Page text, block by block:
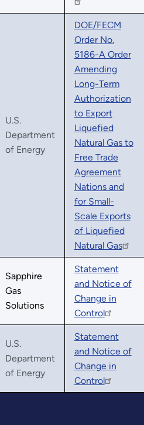
U.S.
Department
of Energy
DOE/FECM
Order No.
5186-A Order
Amending
Long-Term
Authorization
to Export
Liquefied
Natural Gas to
Free Trade
Agreement
Nations and
for Small-
Scale Exports
of Liquefied
Natural Gas
Sapphire
Gas
Solutions
Statement
and Notice of
Change in
Control
U.S.
Department
of Energy
Statement
and Notice of
Change in
Control